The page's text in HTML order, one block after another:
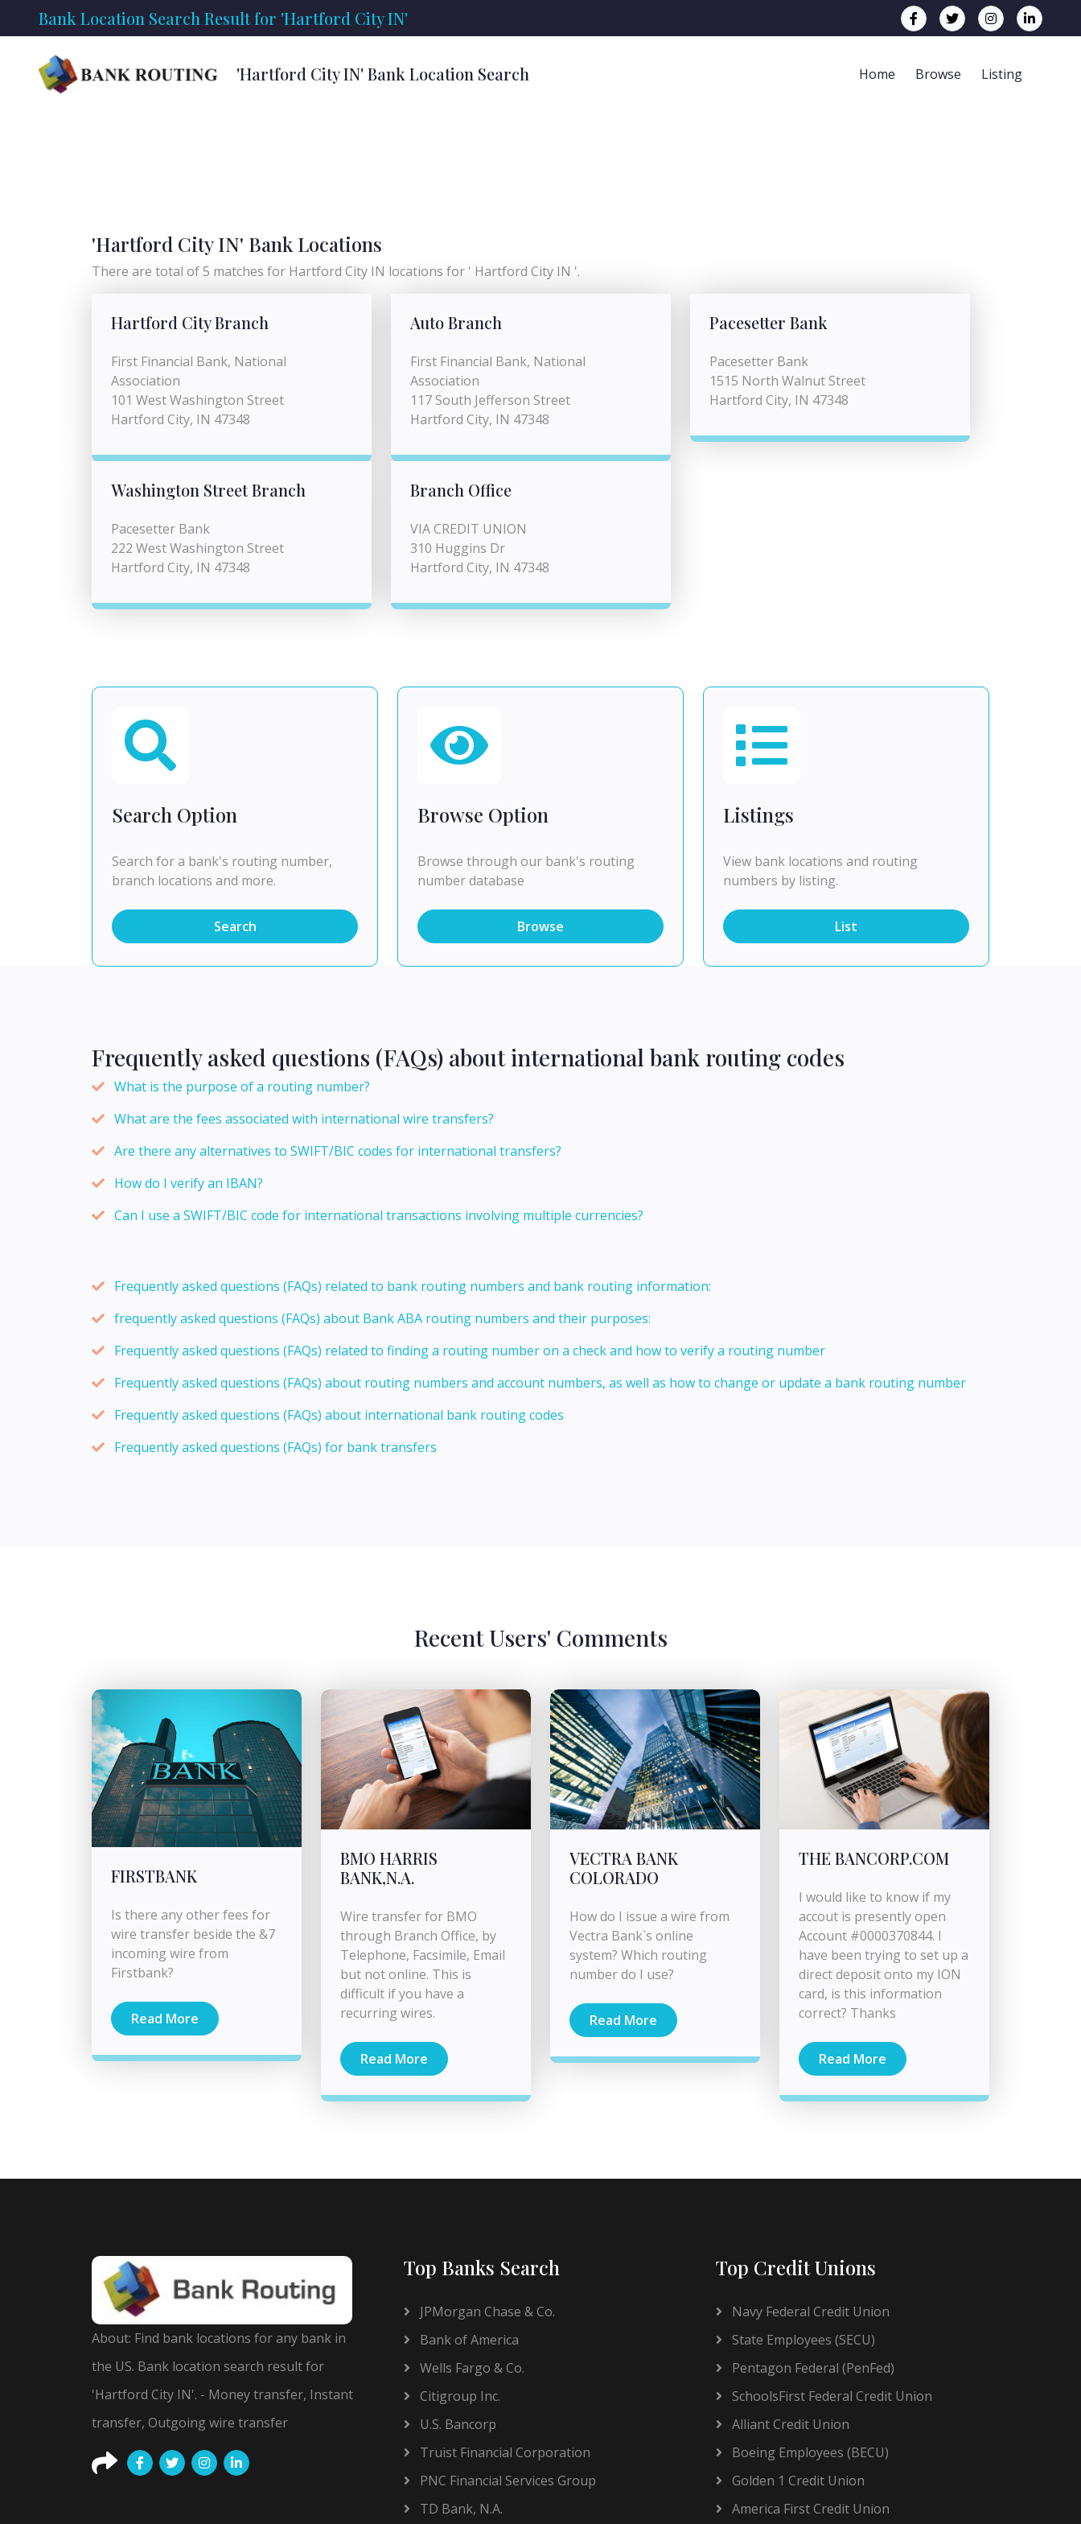
Bank Location Search Result for 'Hartford City IN'
'Hartford City IN' Bank Location Search Home Browse Listing
'Hartford City IN' Bank Locations
There are total of 5 matches for Hartford City IN locations for ' Hartford City IN '.
Hartford City Branch
First Financial Bank, National
Association
101 West Washington Street
Hartford City, IN 47348
Auto Branch
First Financial Bank, National
Association
117 South Jefferson Street
Hartford City, IN 47348
Pacesetter Bank
Pacesetter Bank
1515 North Walnut Street
Hartford City, IN 47348
Washington Street Branch
Pacesetter Bank
222 West Washington Street
Hartford City, IN 47348
Branch Office
VIA CREDIT UNION
310 Huggins Dr
Hartford City, IN 47348
Search Option
Search for a bank's routing number,
branch locations and more.
Search
Browse Option
Browse through our bank's routing
number database
Browse
Listings
View bank locations and routing
numbers by listing.
List
Frequently asked questions (FAQs) about international bank routing codes
What is the purpose of a routing number?
What are the fees associated with international wire transfers?
Are there any alternatives to SWIFT/BIC codes for international transfers?
How do I verify an IBAN?
Can I use a SWIFT/BIC code for international transactions involving multiple currencies?
Frequently asked questions (FAQs) related to bank routing numbers and bank routing information:
frequently asked questions (FAQs) about Bank ABA routing numbers and their purposes:
Frequently asked questions (FAQs) related to finding a routing number on a check and how to verify a routing number
Frequently asked questions (FAQs) about routing numbers and account numbers, as well as how to change or update a bank routing number
Frequently asked questions (FAQs) about international bank routing codes
Frequently asked questions (FAQs) for bank transfers
Recent Users' Comments
FIRSTBANK
Is there any other fees for
wire transfer beside the &7
incoming wire from
Firstbank?
Read More
BMO HARRIS
BANK,N.A.
Wire transfer for BMO
through Branch Office, by
Telephone, Facsimile, Email
but not online. This is
difficult if you have a
recurring wires.
Read More
VECTRA BANK
COLORADO
How do I issue a wire from
Vectra Bank`s online
system? Which routing
number do I use?
Read More
THE BANCORP.COM
I would like to know if my
accout is presently open
Account #0000370844. I
have been trying to set up a
direct deposit onto my ION
card, is this information
correct? Thanks
Read More
About: Find bank locations for any bank in
the US. Bank location search result for
'Hartford City IN'. - Money transfer, Instant
transfer, Outgoing wire transfer
Top Banks Search
JPMorgan Chase & Co.
Bank of America
Wells Fargo & Co.
Citigroup Inc.
U.S. Bancorp
Truist Financial Corporation
PNC Financial Services Group
TD Bank, N.A.
Top Credit Unions
Navy Federal Credit Union
State Employees (SECU)
Pentagon Federal (PenFed)
SchoolsFirst Federal Credit Union
Alliant Credit Union
Boeing Employees (BECU)
Golden 1 Credit Union
America First Credit Union